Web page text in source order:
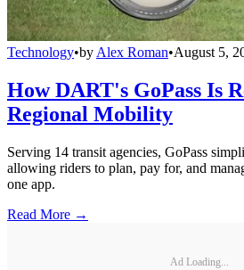
Technology•by Alex Roman•August 5,
How DART's GoPass Is
Regional Mobility
Serving 14 transit agencies, GoPass
allowing riders to plan, pay for, and
one app.
Read More →
Ad Loading...